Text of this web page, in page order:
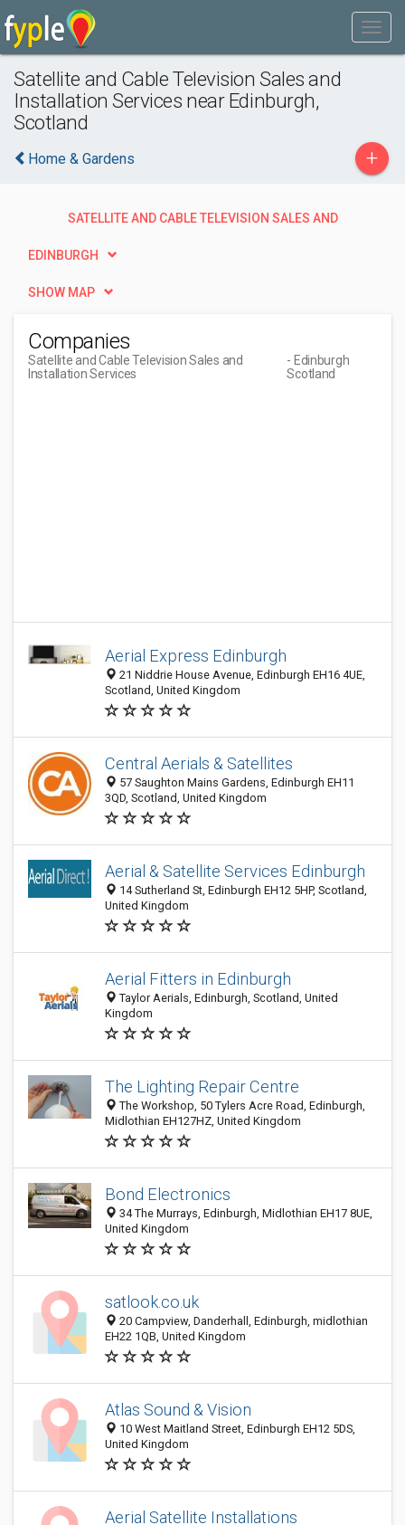
Satellite and Cable Television Sales and
Installation Services near Edinburgh,
Scotland
Home & Gardens +
SATELLITE AND CABLE TELEVISION SALES AND
EDINBURGH
SHOW MAP
Companies
Satellite and Cable Television Sales and
Installation Services
- Edinburgh
Scotland
Aerial Express Edinburgh
21 Niddrie House Avenue, Edinburgh EH16 4UE,
Scotland, United Kingdom
Central Aerials & Satellites
57 Saughton Mains Gardens, Edinburgh EH11
3QD, Scotland, United Kingdom
Aerial & Satellite Services Edinburgh
14 Sutherland St, Edinburgh EH12 5HP, Scotland,
United Kingdom
Aerial Fitters in Edinburgh
Taylor Aerials, Edinburgh, Scotland, United
Kingdom
The Lighting Repair Centre
The Workshop, 50 Tylers Acre Road, Edinburgh,
Midlothian EH127HZ, United Kingdom
Bond Electronics
34 The Murrays, Edinburgh, Midlothian EH17 8UE,
United Kingdom
satlook.co.uk
20 Campview, Danderhall, Edinburgh, midlothian
EH22 1QB, United Kingdom
Atlas Sound & Vision
10 West Maitland Street, Edinburgh EH12 5DS,
United Kingdom
Aerial Satellite Installations